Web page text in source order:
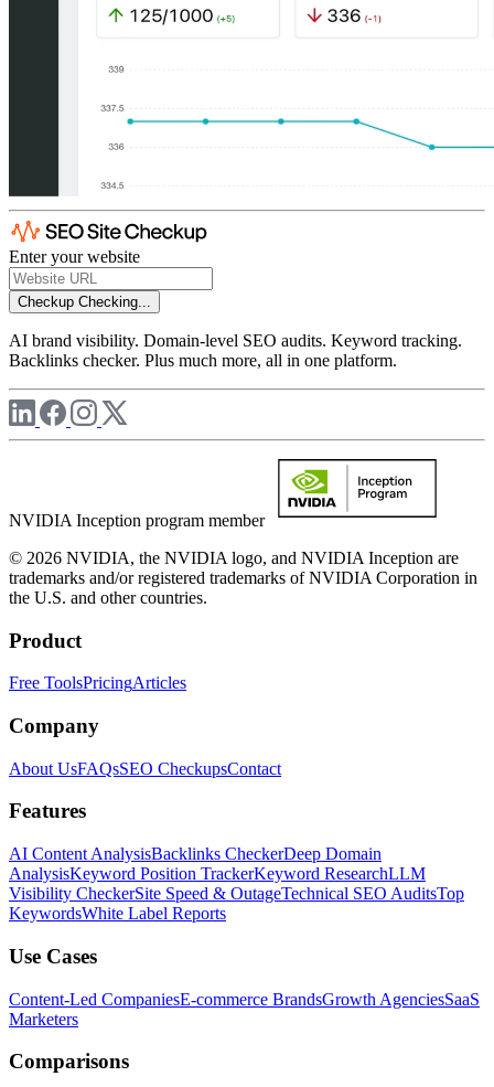
Enter your website
Checkup Checking...
AI brand visibility. Domain-level SEO audits. Keyword tracking.
Backlinks checker. Plus much more, all in one platform.
NVIDIA Inception program member
© 2026 NVIDIA, the NVIDIA logo, and NVIDIA Inception are
trademarks and/or registered trademarks of NVIDIA Corporation in
the U.S. and other countries.
Product
Free ToolsPricingArticles
Company
About UsFAQsSEO CheckupsContact
Features
AI Content AnalysisBacklinks CheckerDeep Domain
AnalysisKeyword Position TrackerKeyword ResearchLLM
Visibility CheckerSite Speed & OutageTechnical SEO AuditsTop
KeywordsWhite Label Reports
Use Cases
Content-Led CompaniesE-commerce BrandsGrowth AgenciesSaaS
Marketers
Comparisons